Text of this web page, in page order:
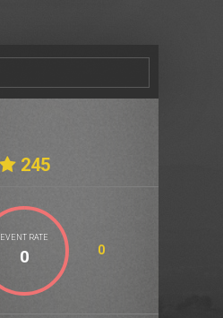
245
EVENT RATE
0